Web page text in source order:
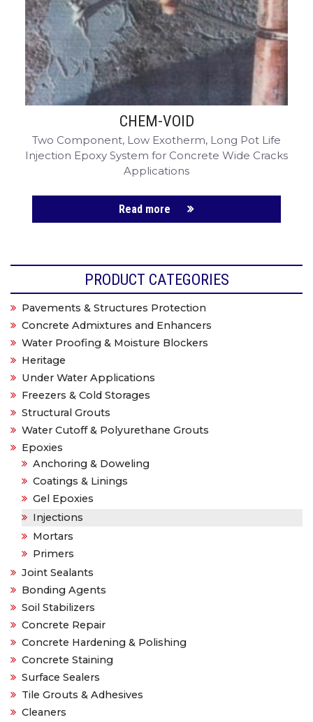
CHEM-VOID
Two Component, Low Exotherm, Long Pot Life
Injection Epoxy System for Concrete Wide Cracks
Applications
Read more
PRODUCT CATEGORIES
Pavements & Structures Protection
Concrete Admixtures and Enhancers
Water Proofing & Moisture Blockers
Heritage
Under Water Applications
Freezers & Cold Storages
Structural Grouts
Water Cutoff & Polyurethane Grouts
Epoxies
Anchoring & Doweling
Coatings & Linings
Gel Epoxies
Injections
Mortars
Primers
Joint Sealants
Bonding Agents
Soil Stabilizers
Concrete Repair
Concrete Hardening & Polishing
Concrete Staining
Surface Sealers
Tile Grouts & Adhesives
Cleaners